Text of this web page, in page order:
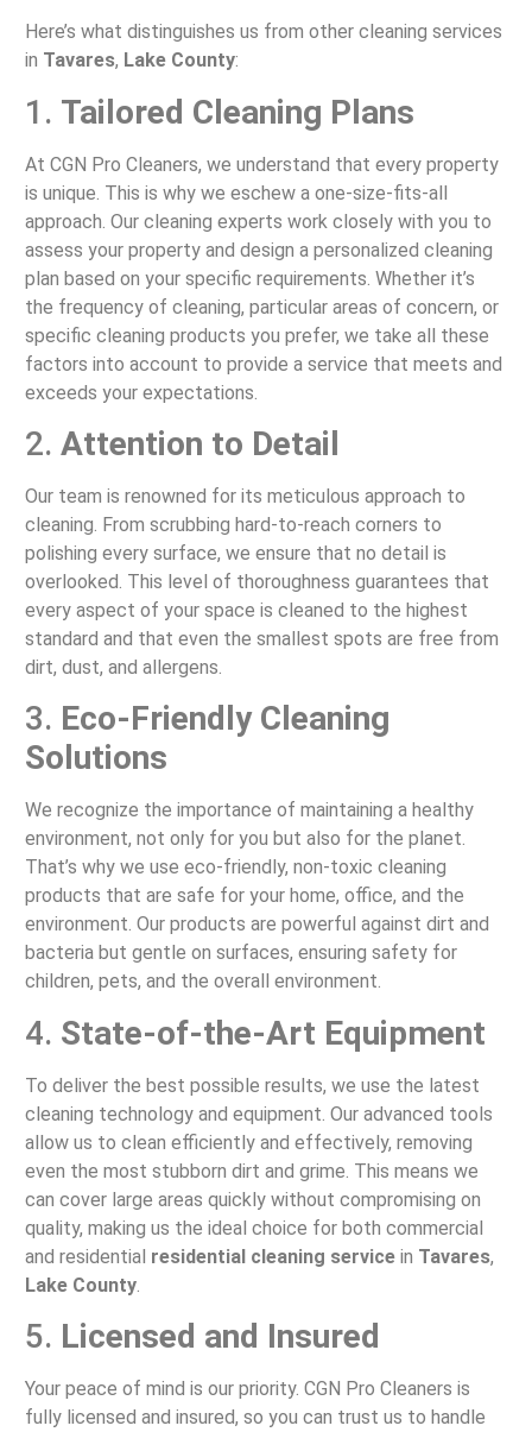
Here’s what distinguishes us from other cleaning services
in Tavares, Lake County:
1. Tailored Cleaning Plans
At CGN Pro Cleaners, we understand that every property
is unique. This is why we eschew a one-size-fits-all
approach. Our cleaning experts work closely with you to
assess your property and design a personalized cleaning
plan based on your specific requirements. Whether it’s
the frequency of cleaning, particular areas of concern, or
specific cleaning products you prefer, we take all these
factors into account to provide a service that meets and
exceeds your expectations.
2. Attention to Detail
Our team is renowned for its meticulous approach to
cleaning. From scrubbing hard-to-reach corners to
polishing every surface, we ensure that no detail is
overlooked. This level of thoroughness guarantees that
every aspect of your space is cleaned to the highest
standard and that even the smallest spots are free from
dirt, dust, and allergens.
3. Eco-Friendly Cleaning
Solutions
We recognize the importance of maintaining a healthy
environment, not only for you but also for the planet.
That’s why we use eco-friendly, non-toxic cleaning
products that are safe for your home, office, and the
environment. Our products are powerful against dirt and
bacteria but gentle on surfaces, ensuring safety for
children, pets, and the overall environment.
4. State-of-the-Art Equipment
To deliver the best possible results, we use the latest
cleaning technology and equipment. Our advanced tools
allow us to clean efficiently and effectively, removing
even the most stubborn dirt and grime. This means we
can cover large areas quickly without compromising on
quality, making us the ideal choice for both commercial
and residential residential cleaning servicein Tavares,
Lake County.
5. Licensed and Insured
Your peace of mind is our priority. CGN Pro Cleaners is
fully licensed and insured, so you can trust us to handle